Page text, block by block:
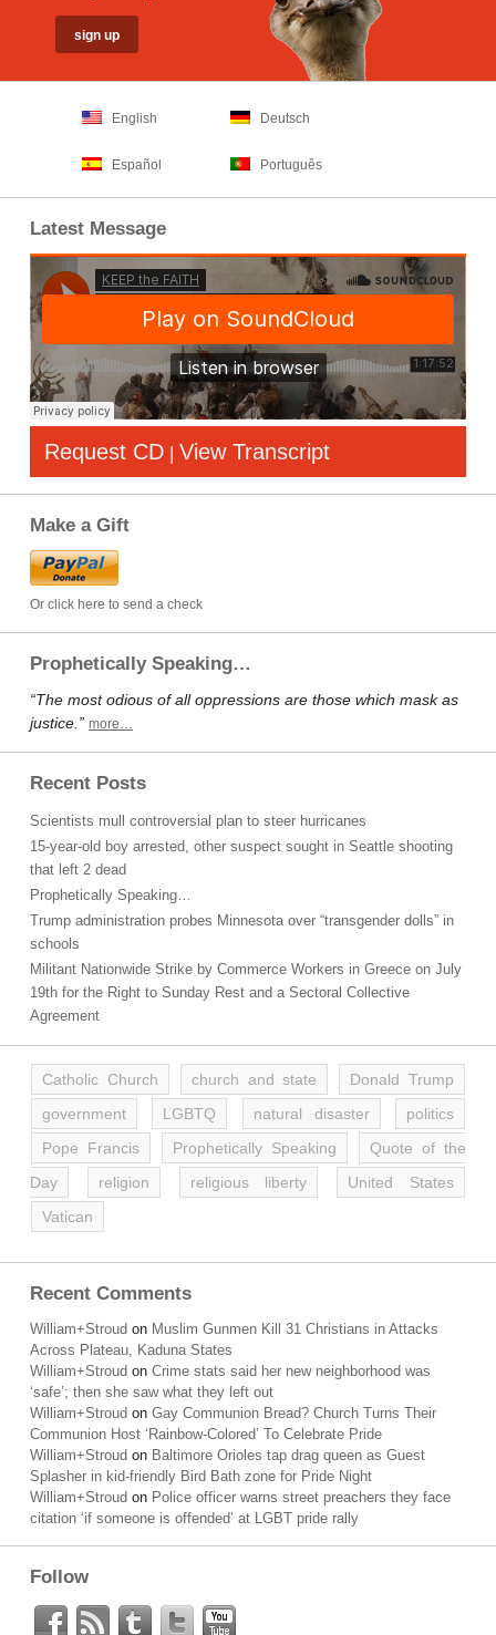
English Deutsch
Español Português
Latest Message
Request CD | View Transcript
Make a Gift
Or click here to send a check
Prophetically Speaking…
“The most odious of all oppressions are those which mask as
justice.” more…
Recent Posts
Scientists mull controversial plan to steer hurricanes
15-year-old boy arrested, other suspect sought in Seattle shooting
that left 2 dead
Prophetically Speaking…
Trump administration probes Minnesota over “transgender dolls” in
schools
Militant Nationwide Strike by Commerce Workers in Greece on July
19th for the Right to Sunday Rest and a Sectoral Collective
Agreement
Catholic Church church and state
Donald Trump
government
LGBTQ natural disaster
politics
Pope Francis
Prophetically Speaking
Quote of the
Day
religion religious liberty
United States
Vatican
Recent Comments
William+Stroud on Muslim Gunmen Kill 31 Christians in Attacks
Across Plateau, Kaduna States
William+Stroud on Crime stats said her new neighborhood was
‘safe’; then she saw what they left out
William+Stroud on Gay Communion Bread? Church Turns Their
Communion Host ‘Rainbow-Colored’ To Celebrate Pride
William+Stroud on Baltimore Orioles tap drag queen as Guest
Splasher in kid-friendly Bird Bath zone for Pride Night
William+Stroud on Police officer warns street preachers they face
citation ‘if someone is offended’ at LGBT pride rally
Follow